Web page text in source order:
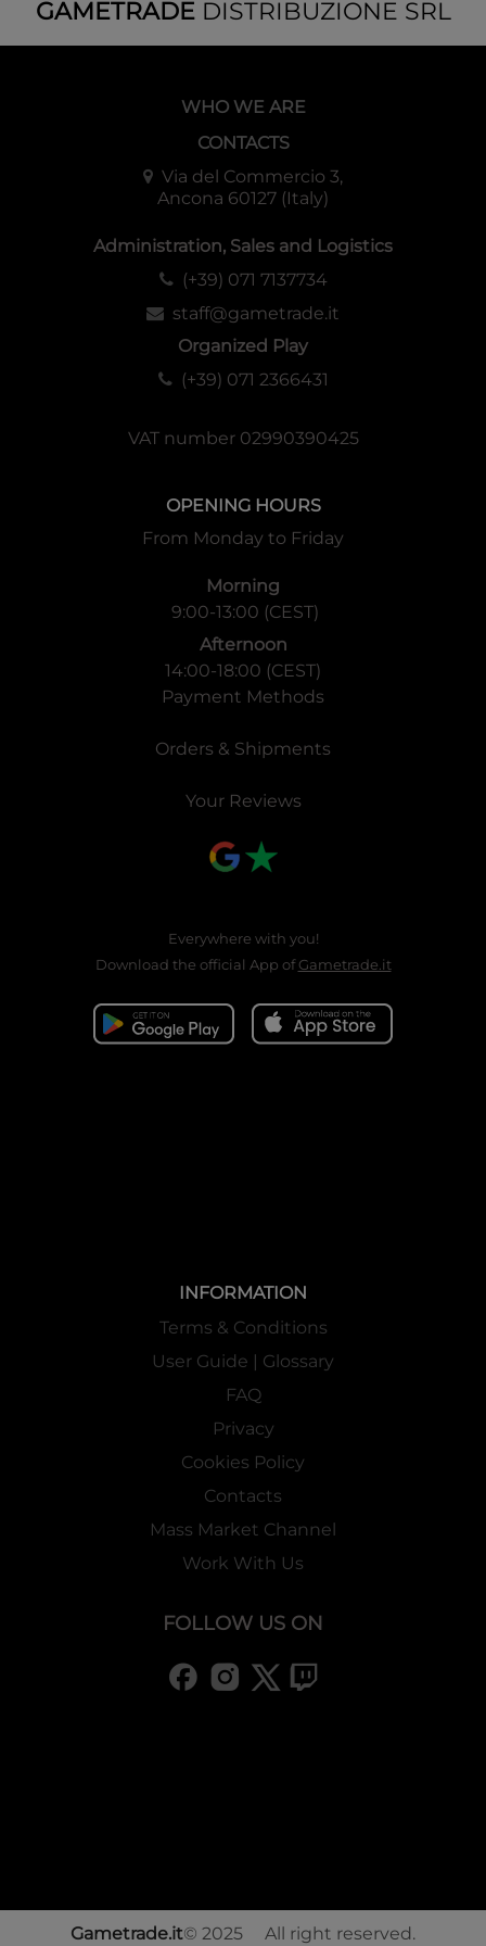
GAMETRADEDISTRIBUZIONE SRL
WHO WE ARE
CONTACTS
Via del Commercio 3,
Ancona 60127 (Italy)
Administration, Sales and Logistics
(+39) 071 7137734
staff@gametrade.it
Organized Play
(+39) 071 2366431
VAT number 02990390425
OPENING HOURS
From Monday to Friday
Morning
9:00-13:00 (CEST)
Afternoon
14:00-18:00 (CEST)
Payment Methods
Orders & Shipments
Your Reviews
Everywhere with you!
Download the official App ofGametrade.it
INFORMATION
Terms & Conditions
User Guide | Glossary
FAQ
Privacy
Cookies Policy
Contacts
Mass Market Channel
Work With Us
FOLLOW US ON
Gametrade.it© 2025 All right reserved.